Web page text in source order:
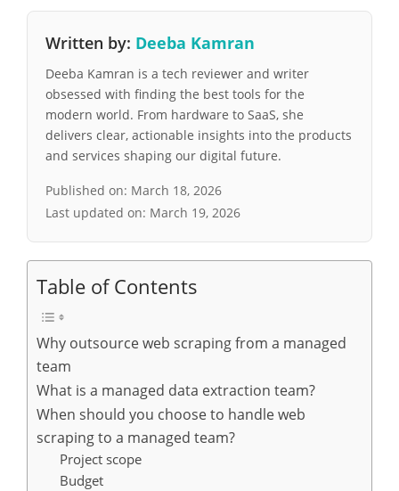
Written by: Deeba Kamran
Deeba Kamran is a tech reviewer and writer
obsessed with finding the best tools for the
modern world. From hardware to SaaS, she
delivers clear, actionable insights into the products
and services shaping our digital future.
Published on: March 18, 2026
Last updated on: March 19, 2026
Table of Contents
Why outsource web scraping from a managed
team
What is a managed data extraction team?
When should you choose to handle web
scraping to a managed team?
Project scope
Budget